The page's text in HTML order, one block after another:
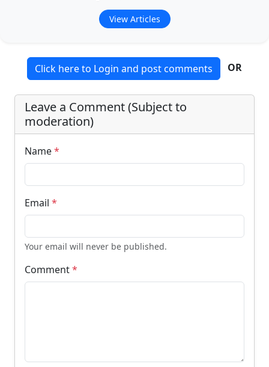
View Articles
Click here to Login and post comments OR
Leave a Comment (Subject to
moderation)
Name*
Email *
Your email will never be published.
Comment*